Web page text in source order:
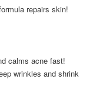
repairs skin!
calms acne fast!
wrinkles and shrink